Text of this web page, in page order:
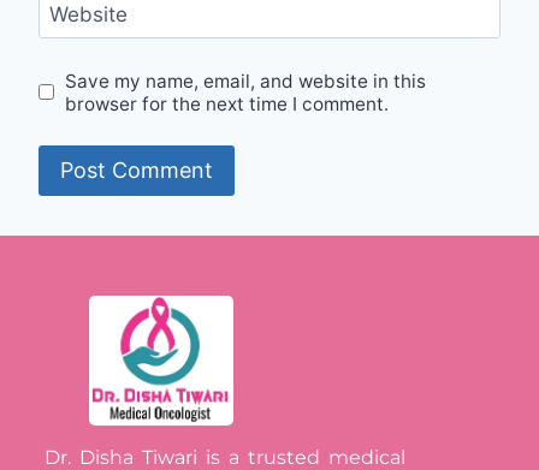
Website
Save my name, email, and website in this
browser for the next time I comment.
Dr. Disha Tiwari is a trusted medical